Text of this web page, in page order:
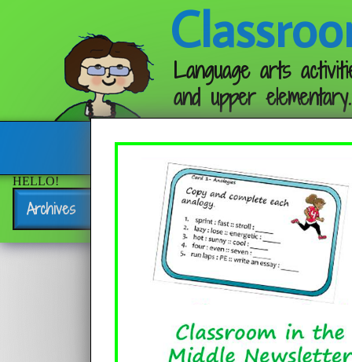
Language arts
and upper elementary.
Follow me:
HELLO!
Archives